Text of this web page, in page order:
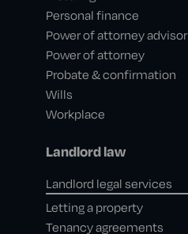
Personal finance
Power of attorney advisor
Power of attorney
Probate & confirmation
Wills
Workplace
Landlord law
Landlord legal services
Letting a property
Tenancy agreements